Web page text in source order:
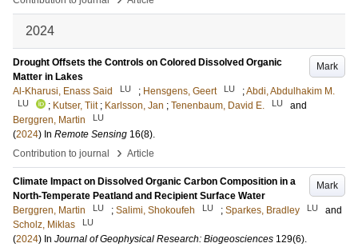
2024
Mark
Drought Offsets the Controls on Colored Dissolved Organic
Matter in Lakes
Al-Kharusi, Enass Said
LU ; Hensgens, Geert LU ;Abdi, Abdulhakim M.
LU ; Kutser, Tiit ; Karlsson, Jan ; Tenenbaum, David E. LU
and
Berggren, Martin
LU
(2024) In Remote Sensing 16(8).
Contribution to journal
› Article
Mark
Climate Impact on Dissolved Organic Carbon Composition in a
North-Temperate Peatland and Recipient Surface Water
Berggren, Martin
LU ; Salimi, Shokoufeh LU ; Sparkes, Bradley LU
and
Scholz, Miklas
LU
(2024) In Journal of Geophysical Research: Biogeosciences 129(6).